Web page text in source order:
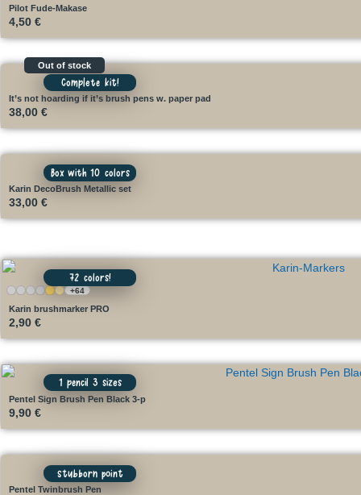
Pilot Fude-Makase
4,50 €
Complete kit!
It’s not hoarding if it’s brush pens w. paper pad
38,00 €
Out of stock
Box with 10 colors
Karin DecoBrush Metallic set
33,00 €
72 colors!
+64
Karin brushmarker PRO
2,90 €
1 pencil 3 sizes
Pentel Sign Brush Pen Black 3-p
9,90 €
stubborn point
Pentel Twinbrush Pen